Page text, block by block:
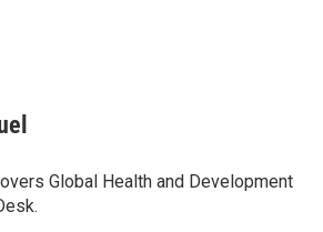
Global Health and Development